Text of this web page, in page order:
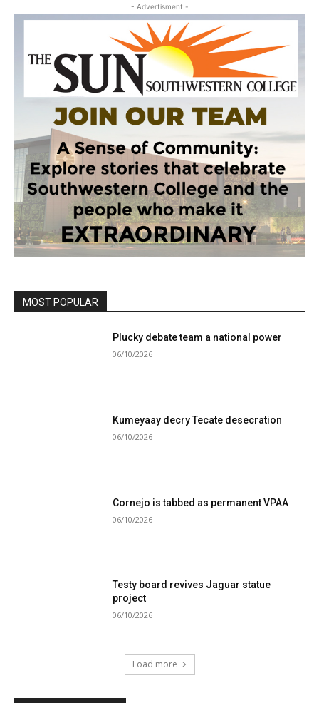
- Advertisment -
MOST POPULAR
Plucky debate team a national power
06/10/2026
Kumeyaay decry Tecate desecration
06/10/2026
Cornejo is tabbed as permanent VPAA
06/10/2026
Testy board revives Jaguar statue
project
06/10/2026
Load more